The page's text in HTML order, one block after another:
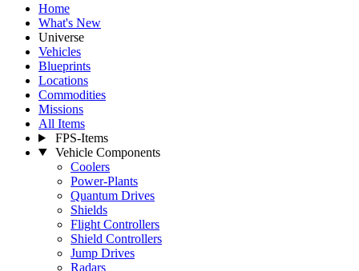
Home
What's New
Universe
Vehicles
Blueprints
Locations
Commodities
Missions
All Items
FPS-Items
Vehicle Components
Coolers
Power-Plants
Quantum Drives
Shields
Flight Controllers
Shield Controllers
Jump Drives
Radars